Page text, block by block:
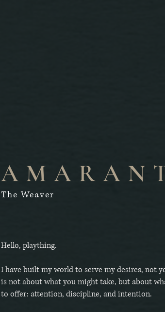
The Weaver
Hello, plaything.
I have built my world to serve my desires, not
is not about what you might take, but about
to offer: attention, discipline, and intention.